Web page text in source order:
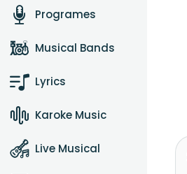
Programes
Musical Bands
Lyrics
Karoke Music
Live Musical